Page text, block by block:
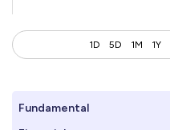
1D 5D 1M 1Y
Fundamental